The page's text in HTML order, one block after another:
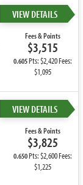
VIEW DETAILS
Fees & Points
$3,515
0.605Pts: $2,420 Fees:
$1,095
VIEW DETAILS
Fees & Points
$3,825
0.650Pts: $2,600 Fees:
$1,225